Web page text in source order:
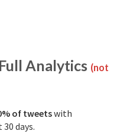
Analytics (not
of tweetswith
days.